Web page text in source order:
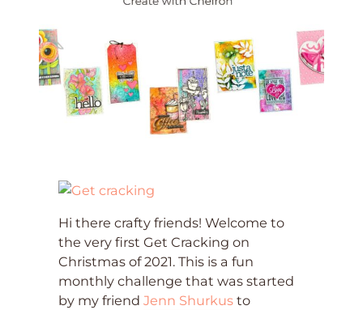
Hi there crafty friends! Welcome to
the very first Get Cracking on
Christmas of 2021. This is a fun
monthly challenge that was started
by my friend Jenn Shurkus to